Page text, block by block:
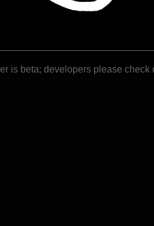
is beta; developers please check